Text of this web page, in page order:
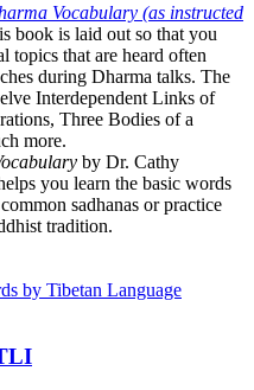
Vocabulary (as instructed
book is laid out so that you
topics that are heard often
during Dharma talks. The
Interdependent Links of
Three Bodies of a
more.
by Dr. Cathy
you learn the basic words
sadhanas or practice
tradition.